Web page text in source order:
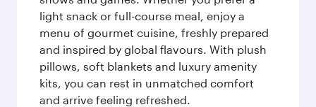
light snack or full-course meal, enjoy a
menu of gourmet cuisine, freshly prepared
and inspired by global flavours. With plush
pillows, soft blankets and luxury amenity
kits, you can rest in unmatched comfort
and arrive feeling refreshed.